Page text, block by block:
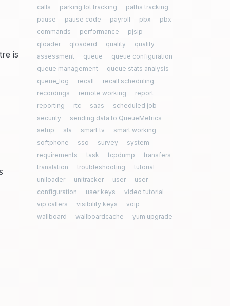
is
calls
parking lot tracking
paths tracking
pause
pause code payroll pbx
pbx
commands
performance
pjsip
qloader
qloaderd quality
quality
assessment
queue
queue configuration
queue management
queue stats analysis
queue_log
recall
recall scheduling
recordings
remote working
report
reporting
rtc saas
scheduled job
security
sending data to QueueMetrics
setup
sla smart tv
smart working
softphone
sso survey
system
requirements
task tcpdump
transfers
translation
troubleshooting
tutorial
uniloader
unitracker user
user
configuration
user keys
video tutorial
vip callers
visibility keys
voip
wallboard
wallboardcache yum upgrade